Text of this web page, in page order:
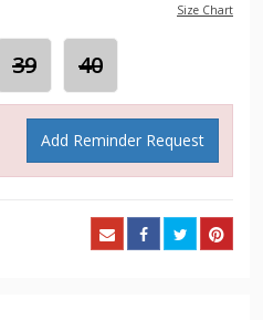
Size Chart
39 40
Add Reminder Request